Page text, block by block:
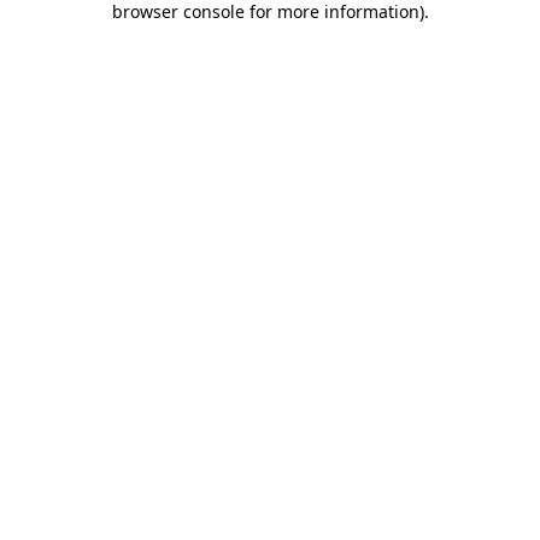
browser console for more information).